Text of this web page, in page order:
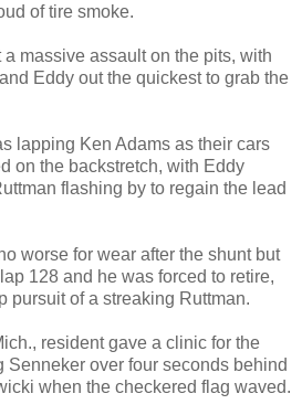
of tire smoke.
massive assault on the pits, with
Eddy out the quickest to grab the
lapping Ken Adams as their cars
on the backstretch, with Eddy
flashing by to regain the lead
worse for wear after the shunt but
128 and he was forced to retire,
pursuit of a streaking Ruttman.
resident gave a clinic for the
Senneker over four seconds behind
when the checkered flag waved.